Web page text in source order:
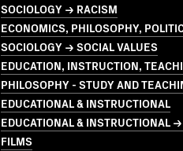
SOCIOLOGY → RACISM
ECONOMICS, PHILOSOPHY,
SOCIOLOGY → SOCIAL VALUES
EDUCATION, INSTRUCTION,
PHILOSOPHY - STUDY AND
EDUCATIONAL & INSTRUCTIONAL
EDUCATIONAL & INSTRUCTIONAL
FILMS